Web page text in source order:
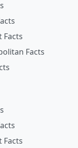
Facts
Facts
Facts